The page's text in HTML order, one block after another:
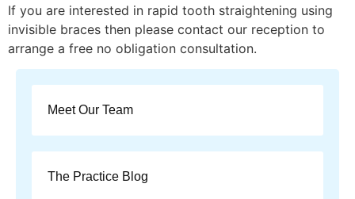
If you are interested in rapid tooth straightening using
invisible braces then please contact our reception to
arrange a free no obligation consultation.
Meet Our Team
The Practice Blog